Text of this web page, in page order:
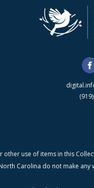
use of items in this
Carolina do not make